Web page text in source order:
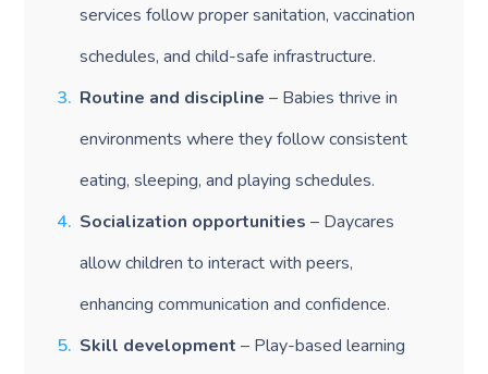
services follow proper sanitation, vaccination
schedules, and child-safe infrastructure.
Routine and discipline – Babies thrive in
environments where they follow consistent
eating, sleeping, and playing schedules.
Socialization opportunities – Daycares
allow children to interact with peers,
enhancing communication and confidence.
Skill development – Play-based learning